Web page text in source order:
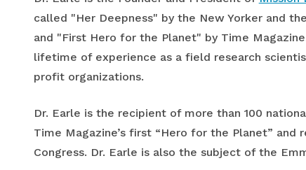
called "Her Deepness" by the New Yorker and
and "First Hero for the Planet" by Time
lifetime of experience as a field research
profit organizations.
Dr. Earle is the recipient of more than 100
Time Magazine’s first “Hero for the Planet”
Congress. Dr. Earle is also the subject of the